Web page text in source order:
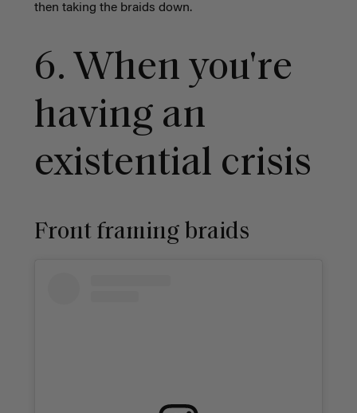
then taking the braids down.
6. When you're
having an
existential crisis
Front framing braids